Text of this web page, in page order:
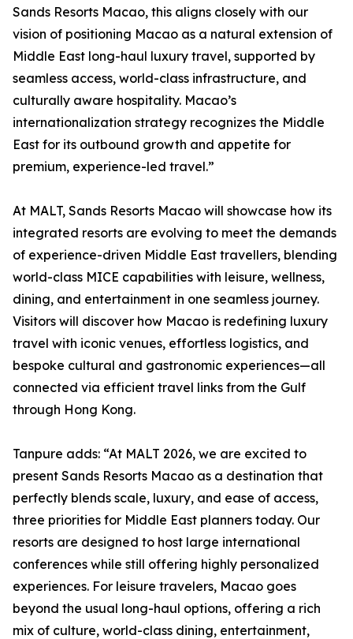
Sands Resorts Macao, this aligns closely with our
vision of positioning Macao as a natural extension of
Middle East long-haul luxury travel, supported by
seamless access, world-class infrastructure, and
culturally aware hospitality. Macao’s
internationalization strategy recognizes the Middle
East for its outbound growth and appetite for
premium, experience-led travel.”
At MALT, Sands Resorts Macao will showcase how its
integrated resorts are evolving to meet the demands
of experience-driven Middle East travellers, blending
world-class MICE capabilities with leisure, wellness,
dining, and entertainment in one seamless journey.
Visitors will discover how Macao is redefining luxury
travel with iconic venues, effortless logistics, and
bespoke cultural and gastronomic experiences—all
connected via efficient travel links from the Gulf
through Hong Kong.
Tanpure adds: “At MALT 2026, we are excited to
present Sands Resorts Macao as a destination that
perfectly blends scale, luxury, and ease of access,
three priorities for Middle East planners today. Our
resorts are designed to host large international
conferences while still offering highly personalized
experiences. For leisure travelers, Macao goes
beyond the usual long-haul options, offering a rich
mix of culture, world-class dining, entertainment,